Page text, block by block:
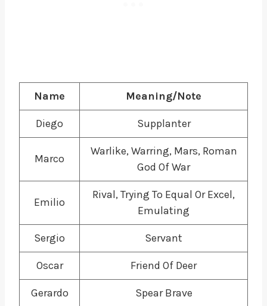
Name Meaning/Note
Diego Supplanter
Marco
Warlike, Warring, Mars, Roman
God Of War
Emilio
Rival, Trying To Equal Or Excel,
Emulating
Sergio Servant
Oscar Friend Of Deer
Gerardo Spear Brave